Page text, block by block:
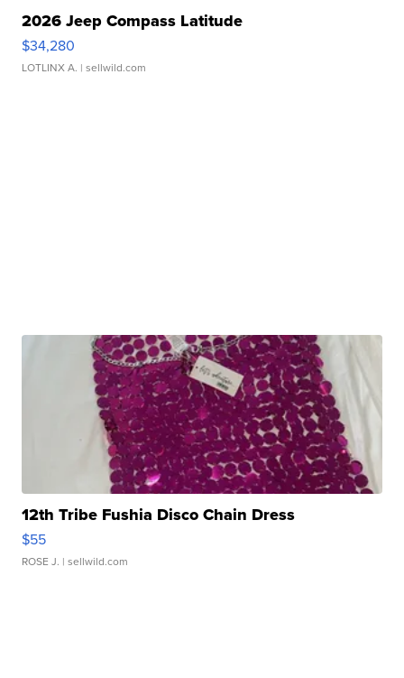
2026 Jeep Compass Latitude
$34,280
LOTLINX A. | sellwild.com
12th Tribe Fushia Disco Chain Dress
$55
ROSE J. | sellwild.com